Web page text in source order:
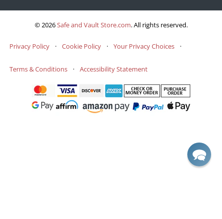
© 2026Safe and Vault Store.com.All rights reserved.
Privacy Policy · Cookie Policy · Your Privacy Choices ·
Terms & Conditions · Accessibility Statement